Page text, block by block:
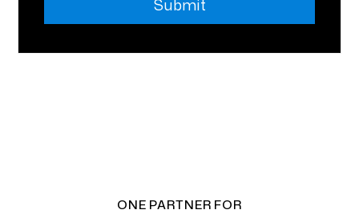
Submit
ONE PARTNER FOR